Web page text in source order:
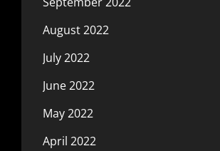
August 2022
July 2022
June 2022
May 2022
April 2022